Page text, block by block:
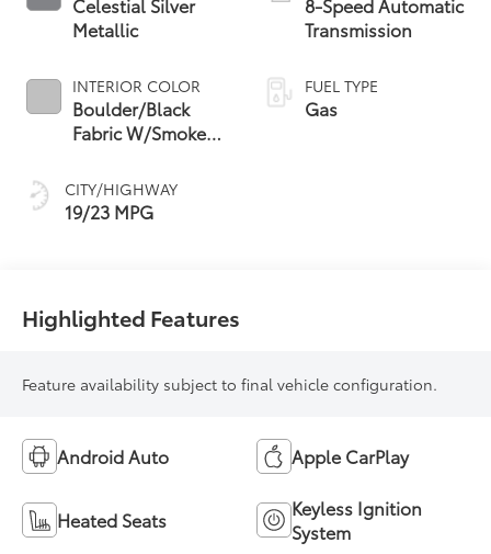
Metallic
INTERIOR COLOR
Boulder/Black
Fabric W/Smoke
CITY/HIGHWAY
19/23 MPG
Transmission
FUEL TYPE
Gas
Highlighted Features
Feature availability subject to final vehicle configuration.
Android Auto Apple CarPlay
Heated Seats
Keyless Ignition
System